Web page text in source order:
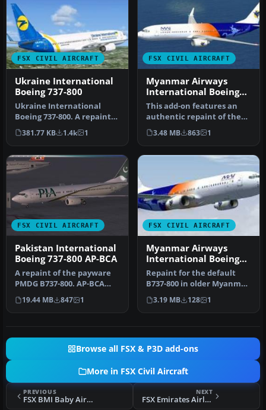
FSX CIVIL AIRCRAFT
Ukraine International
Boeing 737-800
Ukraine International
Boeing 737-800. A repaint
for the default B737-800. By
…
381.77 KB 1.4k 1
FSX CIVIL AIRCRAFT
Myanmar Airways
International Boeing
737-800 Default
textures
This add-on features an
authentic repaint of the
default Boeing 737-800 in
My…
3.48 MB 863 1
FSX CIVIL AIRCRAFT
Pakistan International
Boeing 737-800 AP-BCA
A repaint of the payware
PMDG B737-800. AP-BCA
wears the beautiful
Pakistani …
19.44 MB 847 1
FSX CIVIL AIRCRAFT
Myanmar Airways
International Boeing
737-800
Repaint for the default
B737-800 in older Myanmar
Airways International
color…
3.19 MB 128 1
Browse all FSX & P3D add-ons
More in FSX Civil Aircraft
PREVIOUS
FSX BMI Baby Airbus A321
NEXT
FSX Emirates Airlines Airbus A340-313X